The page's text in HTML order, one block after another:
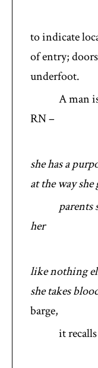
to indicate
of entry;
underfoot.
A man is
RN –
she has a
at the way she
parents
her
like nothing
she takes
barge,
it recalls